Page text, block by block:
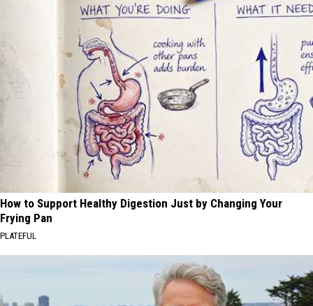
How to Support Healthy Digestion Just by Changing Your
Frying Pan
PLATEFUL